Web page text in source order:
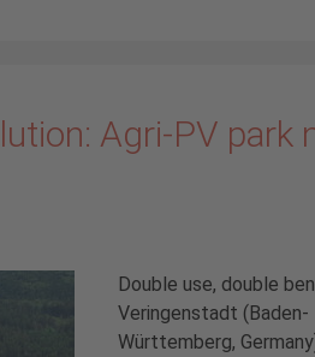
Agri-PV park
Double use, double
Veringenstadt (Baden-
Württemberg,